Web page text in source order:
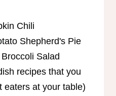
Chili
Shepherd's Pie
Salad
recipes that you
eaters at your table)